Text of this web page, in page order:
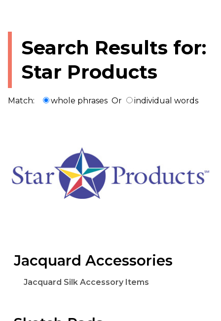
Search Results for:
Star Products
Match: whole phrases Or individual words
Jacquard Accessories
Jacquard Silk Accessory Items